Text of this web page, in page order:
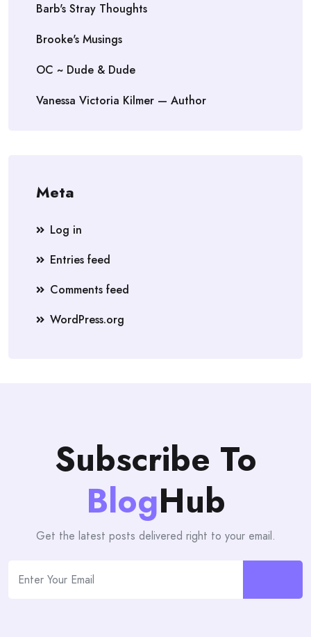
Barb's Stray Thoughts
Brooke's Musings
OC ~ Dude & Dude
Vanessa Victoria Kilmer — Author
Meta
Log in
Entries feed
Comments feed
WordPress.org
Subscribe To
BlogHub
Get the latest posts delivered right to your email.